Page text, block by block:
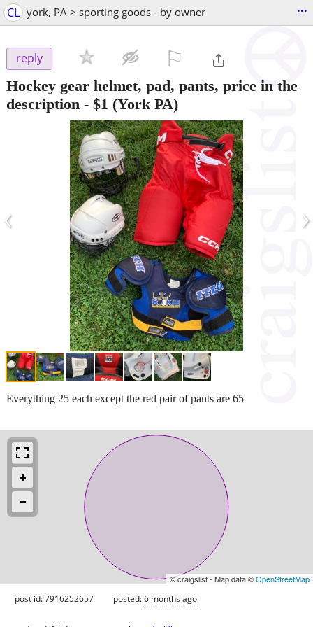
CL york, PA > sporting goods - by owner ...
reply
Hockey gear helmet, pad, pants, price in the
description - $1 (York PA)
‹ ›
Everything 25 each except the red pair of pants are 65
© craigslist - Map data ©OpenStreetMap
post id: 7916252657 posted:6 months ago